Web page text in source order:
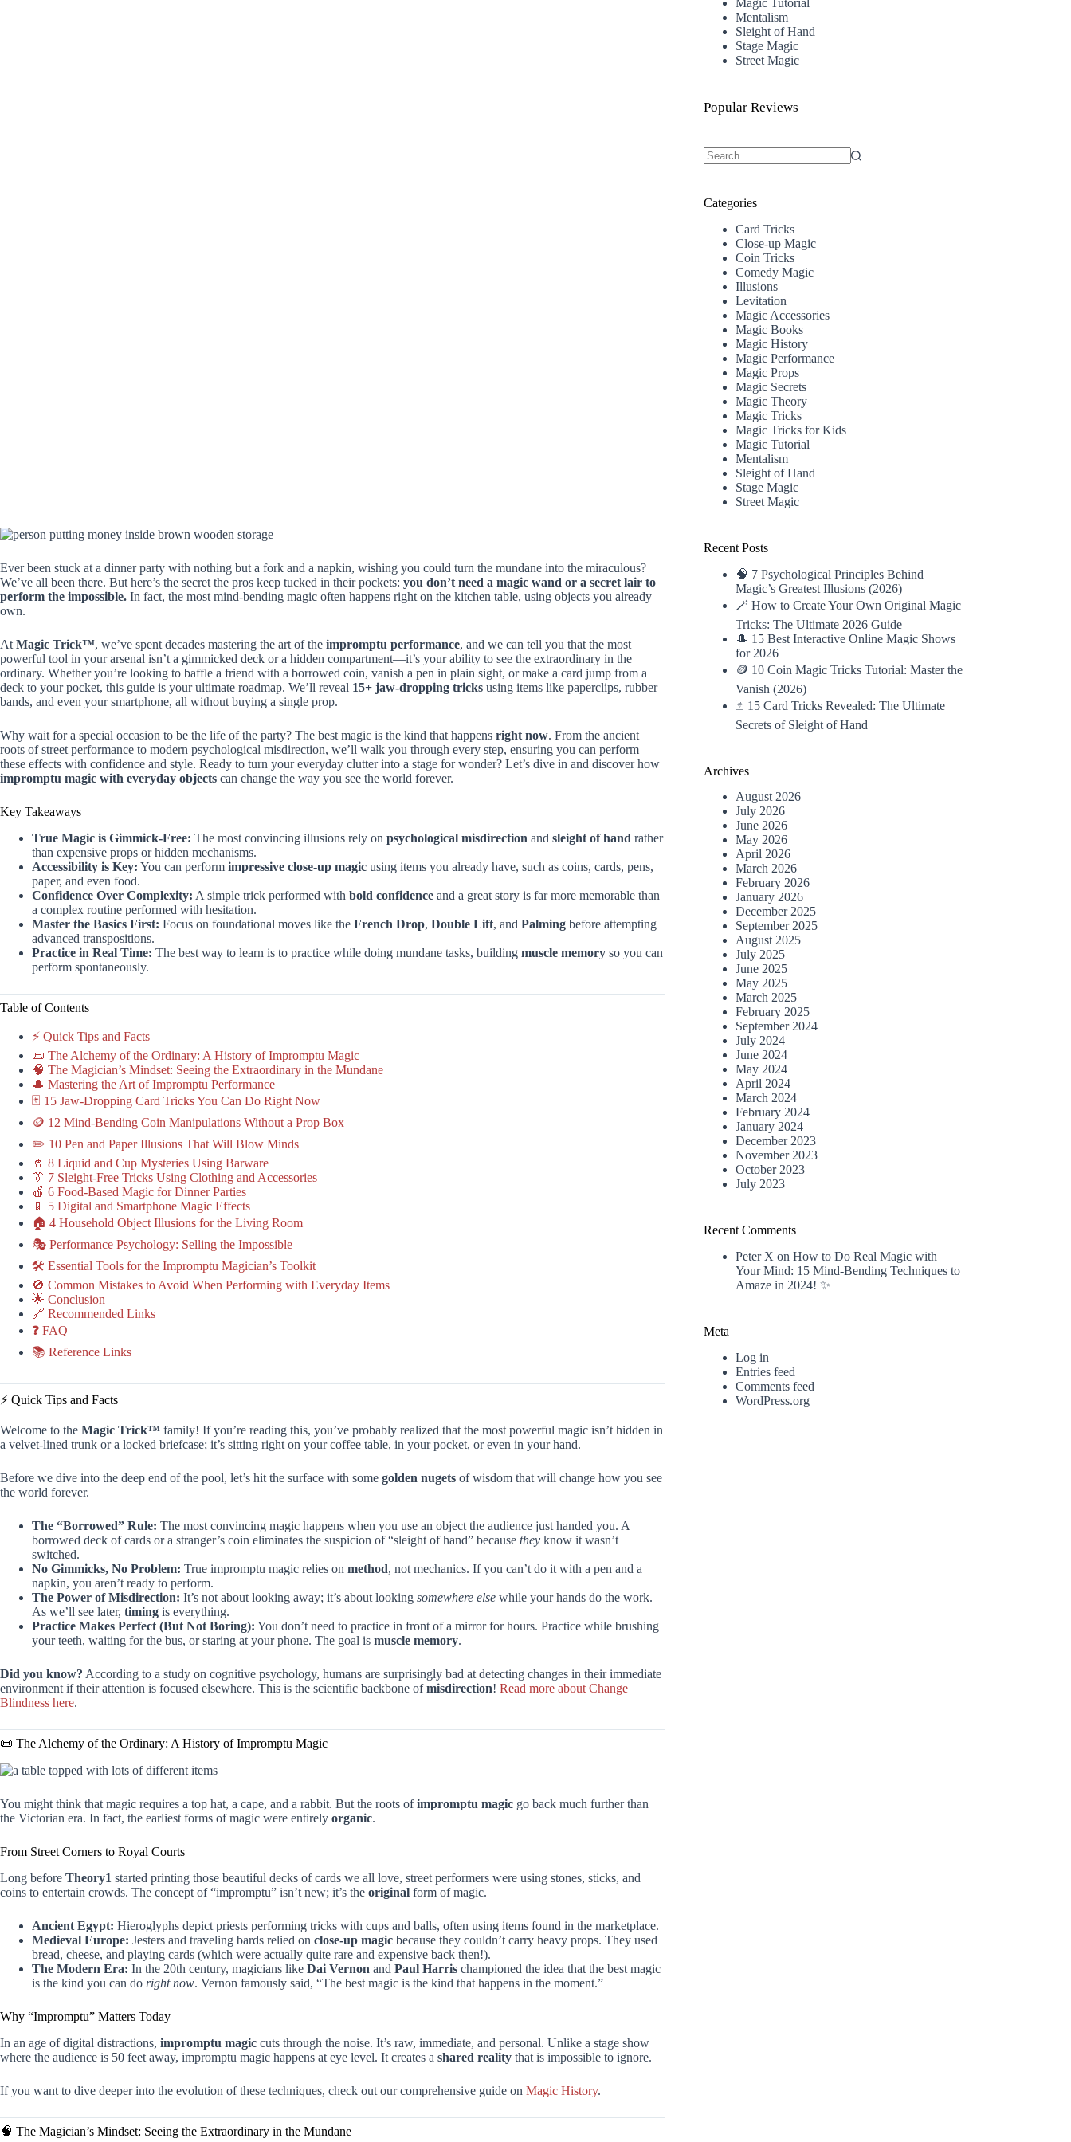
Ever been stuck at a dinner party with nothing but a fork and a napkin, wishing you could turn the mundane into the miraculous?
We’ve all been there. But here’s the secret the pros keep tucked in their pockets: you don’t need a magic wand or a secret lair to
perform the impossible. In fact, the most mind-bending magic often happens right on the kitchen table, using objects you already
own.
At Magic Trick™, we’ve spent decades mastering the art of the impromptu performance, and we can tell you that the most
powerful tool in your arsenal isn’t a gimmicked deck or a hidden compartment—it’s your ability to see the extraordinary in the
ordinary. Whether you’re looking to baffle a friend with a borrowed coin, vanish a pen in plain sight, or make a card jump from a
deck to your pocket, this guide is your ultimate roadmap. We’ll reveal 15+ jaw-dropping tricks using items like paperclips, rubber
bands, and even your smartphone, all without buying a single prop.
Why wait for a special occasion to be the life of the party? The best magic is the kind that happens right now. From the ancient
roots of street performance to modern psychological misdirection, we’ll walk you through every step, ensuring you can perform
these effects with confidence and style. Ready to turn your everyday clutter into a stage for wonder? Let’s dive in and discover how
impromptu magic with everyday objects can change the way you see the world forever.
Key Takeaways
True Magic is Gimmick-Free: The most convincing illusions rely on psychological misdirection and sleight of hand rather
than expensive props or hidden mechanisms.
Accessibility is Key: You can perform impressive close-up magic using items you already have, such as coins, cards, pens,
paper, and even food.
Confidence Over Complexity: A simple trick performed with bold confidence and a great story is far more memorable than
a complex routine performed with hesitation.
Master the Basics First: Focus on foundational moves like the French Drop, Double Lift, and Palming before attempting
advanced transpositions.
Practice in Real Time: The best way to learn is to practice while doing mundane tasks, building muscle memory so you can
perform spontaneously.
Table of Contents
⚡️ Quick Tips and Facts
📜 The Alchemy of the Ordinary: A History of Impromptu Magic
🧠 The Magician’s Mindset: Seeing the Extraordinary in the Mundane
🎩 Mastering the Art of Impromptu Performance
🃏 15 Jaw-Dropping Card Tricks You Can Do Right Now
🪙 12 Mind-Bending Coin Manipulations Without a Prop Box
✏️ 10 Pen and Paper Illusions That Will Blow Minds
🥤 8 Liquid and Cup Mysteries Using Barware
👔 7 Sleight-Free Tricks Using Clothing and Accessories
🍎 6 Food-Based Magic for Dinner Parties
📱 5 Digital and Smartphone Magic Effects
🏠 4 Household Object Illusions for the Living Room
🎭 Performance Psychology: Selling the Impossible
🛠️ Essential Tools for the Impromptu Magician’s Toolkit
🚫 Common Mistakes to Avoid When Performing with Everyday Items
🌟 Conclusion
🔗 Recommended Links
❓ FAQ
📚 Reference Links
⚡️ Quick Tips and Facts
Welcome to the Magic Trick™ family! If you’re reading this, you’ve probably realized that the most powerful magic isn’t hidden in
a velvet-lined trunk or a locked briefcase; it’s sitting right on your coffee table, in your pocket, or even in your hand.
Before we dive into the deep end of the pool, let’s hit the surface with some golden nugets of wisdom that will change how you see
the world forever.
The “Borrowed” Rule: The most convincing magic happens when you use an object the audience just handed you. A
borrowed deck of cards or a stranger’s coin eliminates the suspicion of “sleight of hand” because they know it wasn’t
switched.
No Gimmicks, No Problem: True impromptu magic relies on method, not mechanics. If you can’t do it with a pen and a
napkin, you aren’t ready to perform.
The Power of Misdirection: It’s not about looking away; it’s about looking somewhere else while your hands do the work.
As we’ll see later, timing is everything.
Practice Makes Perfect (But Not Boring): You don’t need to practice in front of a mirror for hours. Practice while brushing
your teeth, waiting for the bus, or staring at your phone. The goal is muscle memory.
Did you know? According to a study on cognitive psychology, humans are surprisingly bad at detecting changes in their immediate
environment if their attention is focused elsewhere. This is the scientific backbone ofmisdirection! Read more about Change
Blindness here.
📜 The Alchemy of the Ordinary: A History of Impromptu Magic
You might think that magic requires a top hat, a cape, and a rabbit. But the roots ofimpromptu magic go back much further than
the Victorian era. In fact, the earliest forms of magic were entirely organic.
From Street Corners to Royal Courts
Long before Theory1 started printing those beautiful decks of cards we all love, street performers were using stones, sticks, and
coins to entertain crowds. The concept of “impromptu” isn’t new; it’s the original form of magic.
Ancient Egypt: Hieroglyphs depict priests performing tricks with cups and balls, often using items found in the marketplace.
Medieval Europe: Jesters and traveling bards relied on close-up magic because they couldn’t carry heavy props. They used
bread, cheese, and playing cards (which were actually quite rare and expensive back then!).
The Modern Era: In the 20th century, magicians like Dai Vernon and Paul Harris championed the idea that the best magic
is the kind you can do right now. Vernon famously said, “The best magic is the kind that happens in the moment.”
Why “Impromptu” Matters Today
In an age of digital distractions, impromptu magic cuts through the noise. It’s raw, immediate, and personal. Unlike a stage show
where the audience is 50 feet away, impromptu magic happens at eye level. It creates a shared reality that is impossible to ignore.
If you want to dive deeper into the evolution of these techniques, check out our comprehensive guide on Magic History.
🧠 The Magician’s Mindset: Seeing the Extraordinary in the Mundane
Magic Tutorial
Mentalism
Sleight of Hand
Stage Magic
Street Magic
Popular Reviews
Categories
Card Tricks
Close-up Magic
Coin Tricks
Comedy Magic
Illusions
Levitation
Magic Accessories
Magic Books
Magic History
Magic Performance
Magic Props
Magic Secrets
Magic Theory
Magic Tricks
Magic Tricks for Kids
Magic Tutorial
Mentalism
Sleight of Hand
Stage Magic
Street Magic
Recent Posts
🧠 7 Psychological Principles Behind
Magic’s Greatest Illusions (2026)
🪄 How to Create Your Own Original Magic
Tricks: The Ultimate 2026 Guide
🎩 15 Best Interactive Online Magic Shows
for 2026
🪙 10 Coin Magic Tricks Tutorial: Master the
Vanish (2026)
🃏 15 Card Tricks Revealed: The Ultimate
Secrets of Sleight of Hand
Archives
August 2026
July 2026
June 2026
May 2026
April 2026
March 2026
February 2026
January 2026
December 2025
September 2025
August 2025
July 2025
June 2025
May 2025
March 2025
February 2025
September 2024
July 2024
June 2024
May 2024
April 2024
March 2024
February 2024
January 2024
December 2023
November 2023
October 2023
July 2023
Recent Comments
Peter X onHow to Do Real Magic with
Your Mind: 15 Mind-Bending Techniques to
Amaze in 2024! ✨
Meta
Log in
Entries feed
Comments feed
WordPress.org